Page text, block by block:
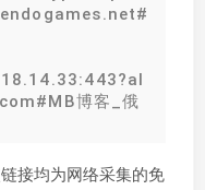
博客_俄
接均为网络采集的免